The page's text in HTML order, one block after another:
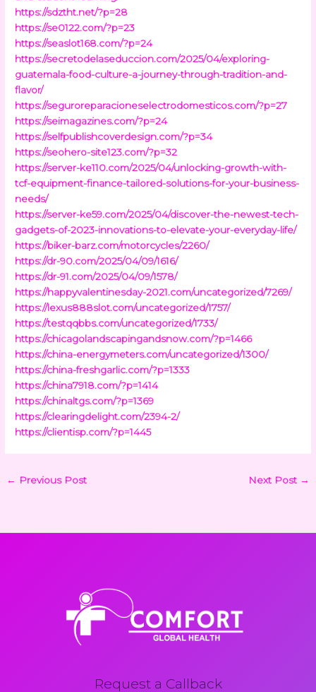
https://sdztht.net/?p=28
https://se0122.com/?p=23
https://seaslot168.com/?p=24
https://secretodelaseduccion.com/2025/04/exploring-
guatemala-food-culture-a-journey-through-tradition-and-
flavor/
https://seguroreparacioneselectrodomesticos.com/?p=27
https://seimagazines.com/?p=24
https://selfpublishcoverdesign.com/?p=34
https://seohero-site123.com/?p=32
https://server-ke110.com/2025/04/unlocking-growth-with-
tcf-equipment-finance-tailored-solutions-for-your-business-
needs/
https://server-ke59.com/2025/04/discover-the-newest-tech-
gadgets-of-2023-innovations-to-elevate-your-everyday-life/
https://biker-barz.com/motorcycles/2260/
https://dr-90.com/2025/04/09/1616/
https://dr-91.com/2025/04/09/1578/
https://happyvalentinesday-2021.com/uncategorized/7269/
https://lexus888slot.com/uncategorized/1757/
https://testqqbbs.com/uncategorized/1733/
https://chicagolandscapingandsnow.com/?p=1466
https://china-energymeters.com/uncategorized/1300/
https://china-freshgarlic.com/?p=1333
https://china7918.com/?p=1414
https://chinaltgs.com/?p=1369
https://clearingdelight.com/2394-2/
https://clientisp.com/?p=1445
← Previous Post Next Post →
Request a Callback